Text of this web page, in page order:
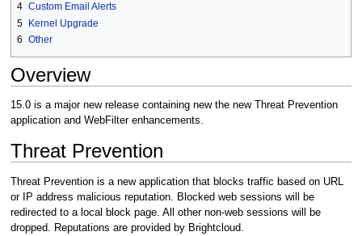
4 Custom Email Alerts
5 Kernel Upgrade
6 Other
Overview
15.0 is a major new release containing new the new Threat Prevention
application and WebFilter enhancements.
Threat Prevention
Threat Prevention is a new application that blocks traffic based on URL
or IP address malicious reputation. Blocked web sessions will be
redirected to a local block page. All other non-web sessions will be
dropped. Reputations are provided by Brightcloud.